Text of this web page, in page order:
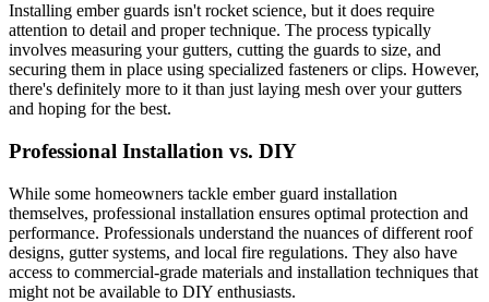
Installing ember guards isn't rocket science, but it does require
attention to detail and proper technique. The process typically
involves measuring your gutters, cutting the guards to size, and
securing them in place using specialized fasteners or clips. However,
there's definitely more to it than just laying mesh over your gutters
and hoping for the best.
Professional Installation vs. DIY
While some homeowners tackle ember guard installation
themselves, professional installation ensures optimal protection and
performance. Professionals understand the nuances of different roof
designs, gutter systems, and local fire regulations. They also have
access to commercial-grade materials and installation techniques that
might not be available to DIY enthusiasts.